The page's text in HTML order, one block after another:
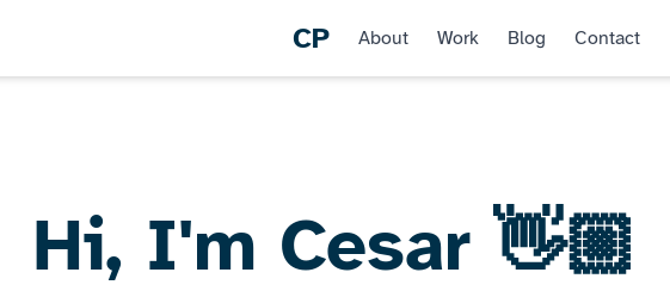
CP About Work Blog Contact
Hi, I'm Cesar 👋🏼